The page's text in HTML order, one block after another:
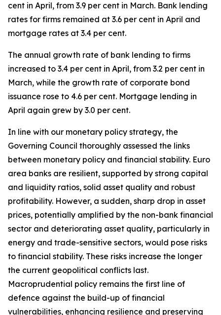
cent in April, from 3.9 per cent in March. Bank lending
rates for firms remained at 3.6 per cent in April and
mortgage rates at 3.4 per cent.
The annual growth rate of bank lending to firms
increased to 3.4 per cent in April, from 3.2 per cent in
March, while the growth rate of corporate bond
issuance rose to 4.6 per cent. Mortgage lending in
April again grew by 3.0 per cent.
In line with our monetary policy strategy, the
Governing Council thoroughly assessed the links
between monetary policy and financial stability. Euro
area banks are resilient, supported by strong capital
and liquidity ratios, solid asset quality and robust
profitability. However, a sudden, sharp drop in asset
prices, potentially amplified by the non-bank financial
sector and deteriorating asset quality, particularly in
energy and trade-sensitive sectors, would pose risks
to financial stability. These risks increase the longer
the current geopolitical conflicts last.
Macroprudential policy remains the first line of
defence against the build-up of financial
vulnerabilities, enhancing resilience and preserving